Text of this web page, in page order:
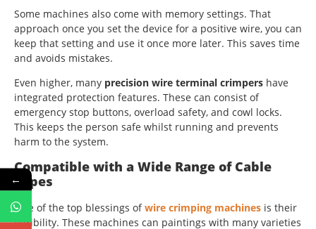
Some machines also come with memory settings. That
approach once you set the device for a positive wire, you can
keep that setting and use it once more later. This saves time
and avoids mistakes.
Even higher, many precision wire terminal crimpers have
integrated protection features. These can consist of
emergency stop buttons, overload safety, and cowl locks.
This keeps the person safe whilst running and prevents
harm to the system.
Compatible with a Wide Range of Cable
Types
One of the top blessings ofwire crimping machines is their
flexibility. These machines can paintings with many varieties
←